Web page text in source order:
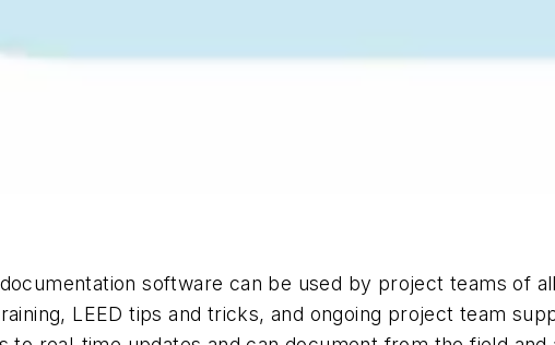
software can be used by project teams of
LEED tips and tricks, and ongoing project team